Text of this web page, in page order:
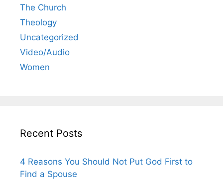
The Church
Theology
Uncategorized
Video/Audio
Women
Recent Posts
4 Reasons You Should Not Put God First to
Find a Spouse